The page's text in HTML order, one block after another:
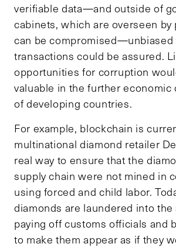
verifiable data—and outside of
cabinets, which are overseen by
can be compromised—unbiased
transactions could be assured.
opportunities for corruption
valuable in the further economic
of developing countries.
For example, blockchain is
multinational diamond retailer
real way to ensure that the
supply chain were not mined in
using forced and child labor.
diamonds are laundered into the
paying off customs officials and
to make them appear as if they